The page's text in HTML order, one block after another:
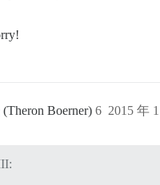
(Theron Boerner) 2015 年
6